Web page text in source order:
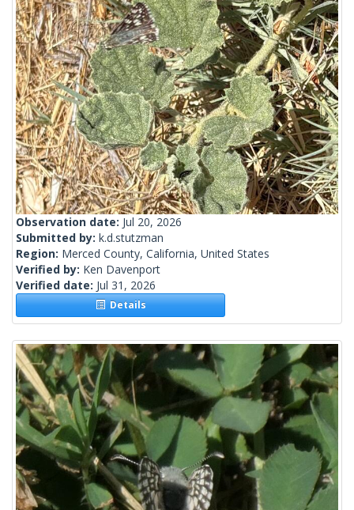
Observation date: Jul 20, 2026
Submitted by: k.d.stutzman
Region: Merced County, California, United States
Verified by: Ken Davenport
Verified date: Jul 31, 2026
Details